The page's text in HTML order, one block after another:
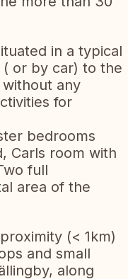
in a typical
or by car) to the
any
for
bedrooms
Carls room with
full
area of the
(< 1km)
and small
along